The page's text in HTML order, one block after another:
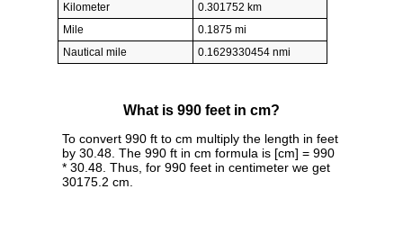
Kilometer
0.301752 km
Mile
0.1875 mi
Nautical mile
0.1629330454 nmi
What is 990 feet in cm?
To convert 990 ft to cm multiply the length in feet
by 30.48. The 990 ft in cm formula is [cm] = 990
* 30.48. Thus, for 990 feet in centimeter we get
30175.2 cm.